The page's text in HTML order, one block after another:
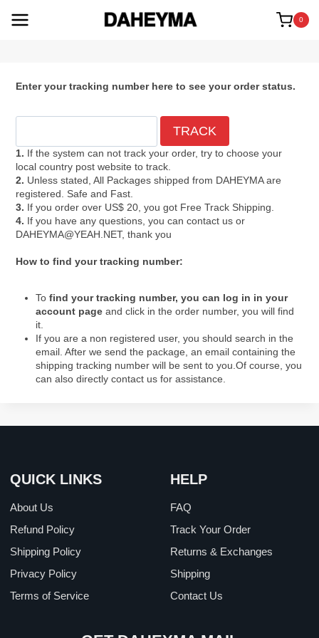
0
Enter your tracking number here to see your order status.
1. If the system can not track your order, try to choose your
local country post website to track.
2. Unless stated, All Packages shipped from DAHEYMA are
registered. Safe and Fast.
3. If you order over US$ 20, you got Free Track Shipping.
4. If you have any questions, you can contact us or
DAHEYMA@YEAH.NET, thank you
How to find your tracking number:
Tofind your tracking number, you can log in in your
account page and click in the order number, you will find
it.
If you are a non registered user, you should search in the
email. After we send the package, an email containing the
shipping tracking number will be sent to you.Of course, you
can also directly contact us for assistance.
QUICK LINKS
About Us
Refund Policy
Shipping Policy
Privacy Policy
Terms of Service
HELP
FAQ
Track Your Order
Returns & Exchanges
Shipping
Contact Us